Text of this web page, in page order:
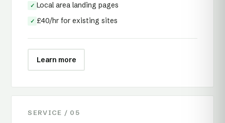
✓ Local area landing pages
✓ £40/hr for existing sites
Learn more
SERVICE / 05